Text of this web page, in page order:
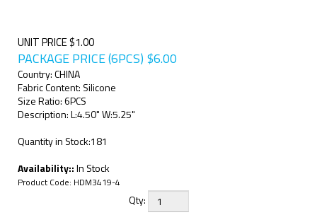
UNIT PRICE $1.00
PACKAGE PRICE (6PCS) $6.00
Country: CHINA
Fabric Content: Silicone
Size Ratio: 6PCS
Description: L:4.50" W:5.25"
Quantity in Stock:181
Availability::In Stock
Product Code: HDM3419-4
Qty: